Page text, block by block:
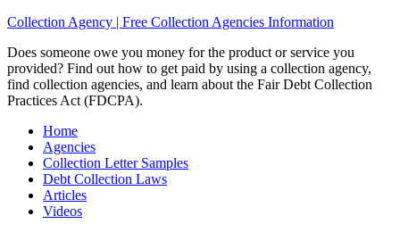
Collection Agency | Free Collection Agencies Information
Does someone owe you money for the product or service you
provided? Find out how to get paid by using a collection agency,
find collection agencies, and learn about the Fair Debt Collection
Practices Act (FDCPA).
Home
Agencies
Collection Letter Samples
Debt Collection Laws
Articles
Videos